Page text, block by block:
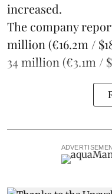
increased.
The company
million (€16.2m /
34 million (€3.1m /